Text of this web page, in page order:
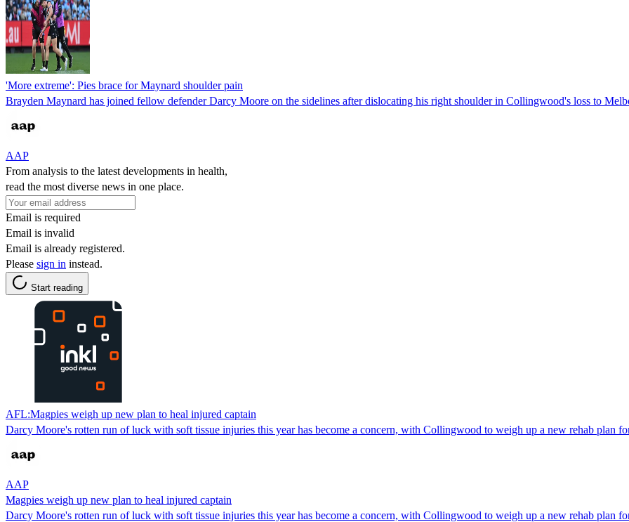
'More extreme': Pies brace for Maynard shoulder pain
Brayden Maynard has joined fellow defender Darcy Moore on the sidelines after dislocating his right shoulder in Collingwood's loss to
AAP
From analysis to the latest developments in health,
read the most diverse news in one place.
Email is required
Email is invalid
Email is already registered.
Please sign in instead.
Start reading
AFL:Magpies weigh up new plan to heal injured captain
Darcy Moore's rotten run of luck with soft tissue injuries this year has become a concern, with Collingwood to weigh up a new rehab plan
AAP
Magpies weigh up new plan to heal injured captain
Darcy Moore's rotten run of luck with soft tissue injuries this year has become a concern, with Collingwood to weigh up a new rehab plan